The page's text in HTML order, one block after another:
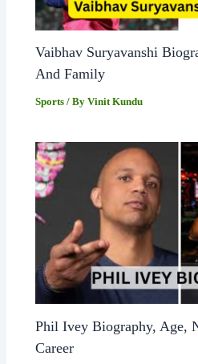
Vaibhav Suryavanshi
And Family
Sports / ByVinit Kundu
Phil Ivey Biography, Age,
Career